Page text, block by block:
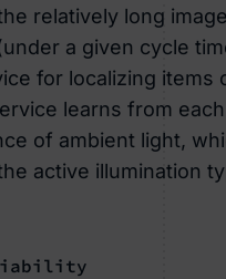
relatively long image
a given cycle
for localizing items
learns from
of ambient light,
active illumination